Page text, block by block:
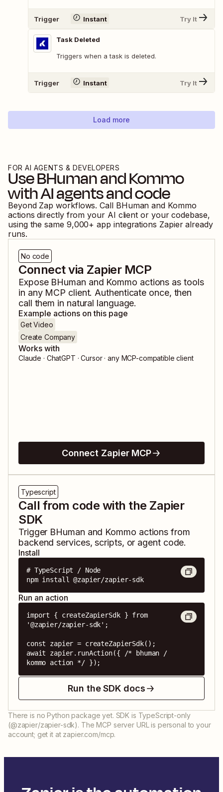
Trigger Instant Try It
Task Deleted
Triggers when a task is deleted.
Trigger Instant Try It
Load more
FOR AI AGENTS & DEVELOPERS
UseBHumanandKommo
with AI agents and code
Beyond Zap workflows. Call BHuman and Kommo
actions directly from your AI client or your codebase,
using the same 9,000+ app integrations Zapier already
runs.
No code
Connect via Zapier MCP
Expose BHuman and Kommo actions as tools
in any MCP client. Authenticate once, then
call them in natural language.
Example actions on this page
Get Video
Create Company
Works with
Claude · ChatGPT · Cursor · any MCP-compatible client
Connect Zapier MCP
Typescript
Call from code with the Zapier
SDK
Trigger BHuman and Kommo actions from
backend services, scripts, or agent code.
Install
# TypeScript / Node
npm install @zapier/zapier-sdk
Run an action
import { createZapierSdk } from
'@zapier/zapier-sdk';
const zapier = createZapierSdk();
await zapier.runAction({ /* bhuman /
kommo action */ });
Run the SDK docs
There is no Python package yet. SDK is TypeScript-only
(@zapier/zapier-sdk). The MCP server URL is personal to your
account; get it at zapier.com/mcp.